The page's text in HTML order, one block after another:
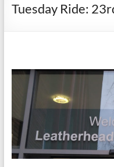
Tuesday Ride: